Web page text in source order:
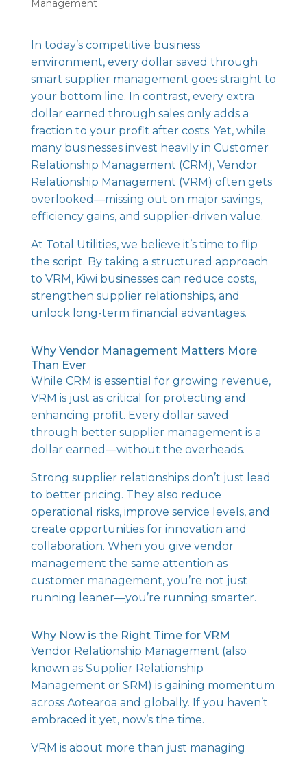
Management
In today’s competitive business
environment, every dollar saved through
smart supplier management goes straight to
your bottom line. In contrast, every extra
dollar earned through sales only adds a
fraction to your profit after costs. Yet, while
many businesses invest heavily in Customer
Relationship Management (CRM), Vendor
Relationship Management (VRM) often gets
overlooked—missing out on major savings,
efficiency gains, and supplier-driven value.
At Total Utilities, we believe it’s time to flip
the script. By taking a structured approach
to VRM, Kiwi businesses can reduce costs,
strengthen supplier relationships, and
unlock long-term financial advantages.
Why Vendor Management Matters More
Than Ever
While CRM is essential for growing revenue,
VRM is just as critical for protecting and
enhancing profit. Every dollar saved
through better supplier management is a
dollar earned—without the overheads.
Strong supplier relationships don’t just lead
to better pricing. They also reduce
operational risks, improve service levels, and
create opportunities for innovation and
collaboration. When you give vendor
management the same attention as
customer management, you’re not just
running leaner—you’re running smarter.
Why Now is the Right Time for VRM
Vendor Relationship Management (also
known as Supplier Relationship
Management or SRM) is gaining momentum
across Aotearoa and globally. If you haven’t
embraced it yet, now’s the time.
VRM is about more than just managing